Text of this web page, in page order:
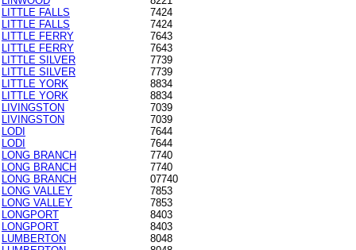
LITTLE FALLS
7424
LITTLE FALLS
7424
LITTLE FERRY
7643
LITTLE FERRY
7643
LITTLE SILVER
7739
LITTLE SILVER
7739
LITTLE YORK
8834
LITTLE YORK
8834
LIVINGSTON
7039
LIVINGSTON
7039
LODI
7644
LODI
7644
LONG BRANCH
7740
LONG BRANCH
7740
LONG BRANCH
07740
LONG VALLEY
7853
LONG VALLEY
7853
LONGPORT
8403
LONGPORT
8403
LUMBERTON
8048